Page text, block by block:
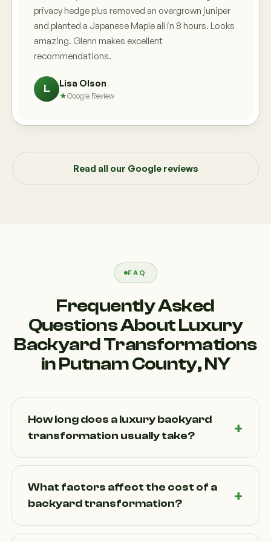
privacy hedge plus removed an overgrown juniper
and planted a Japanese Maple all in 8 hours. Looks
amazing. Glenn makes excellent
recommendations.
L Lisa Olson
Google Review
Read all our Google reviews
FAQ
Frequently Asked
Questions About Luxury
Backyard Transformations
in Putnam County, NY
How long does a luxury backyard
transformation usually take?
Timelines depend on project size and complexity.
Smaller outdoor upgrades may take a few weeks,
while full backyard transformations with patios,
to a few months. Weather in Putnam County,
What factors affect the cost of a
backyard transformation?
Costs vary based on design complexity, materials,